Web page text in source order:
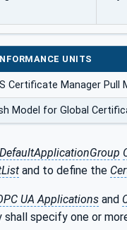
UNITS
Certificate Manager Pull
Model for Global
DefaultApplicationGroup
and to define the
UA Applications and
shall specify one or